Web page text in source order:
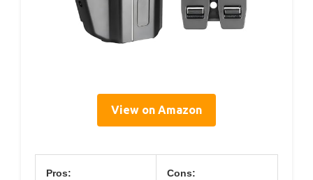
View on Amazon
Pros: Cons: